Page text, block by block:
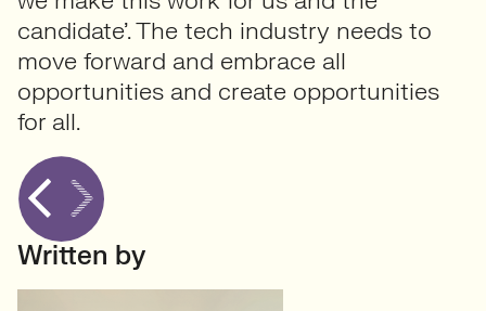
candidate’. The tech industry needs to
move forward and embrace all
opportunities and create opportunities
for all.
Written by